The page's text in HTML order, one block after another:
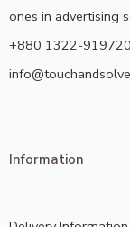
ones in advertising
+880 1322-919720
Information